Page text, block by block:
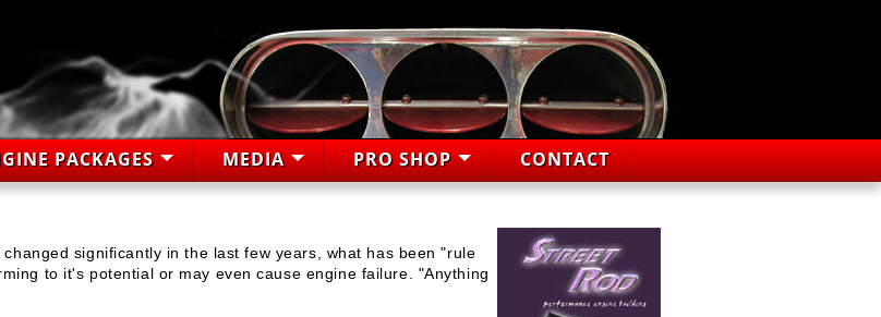
PACKAGES MEDIA PRO SHOP
CONTACT
significantly in the last few years, what has been "rule
to it's potential or may even cause engine failure. "Anything